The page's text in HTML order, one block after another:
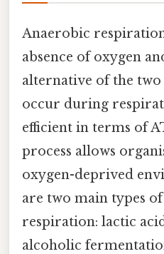
Anaerobic
absence of oxygen
alternative of the two
occur during
efficient in terms of
process allows
oxygen-deprived
are two main types
respiration: lactic
alcoholic